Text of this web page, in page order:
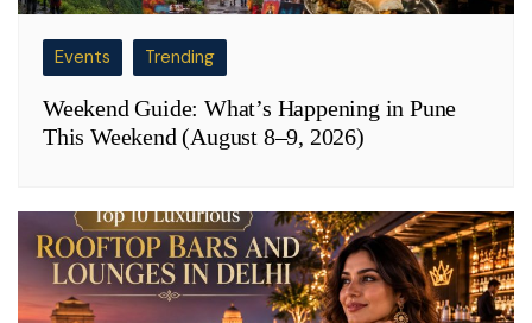
Events Trending
Weekend Guide: What’s Happening in Pune
This Weekend (August 8–9, 2026)